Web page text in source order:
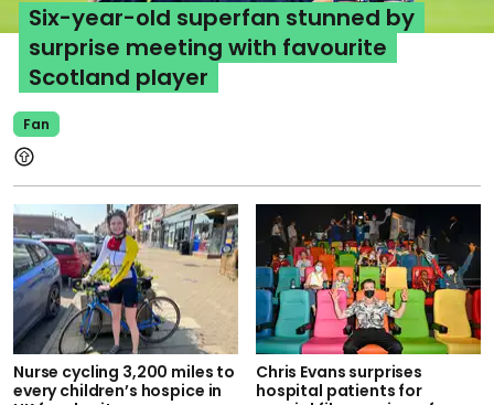
Fan
Six-year-old superfan stunned by
surprise meeting with favourite
Scotland player
Nurse cycling 3,200 miles to
every children’s hospice in
Chris Evans surprises
hospital patients for